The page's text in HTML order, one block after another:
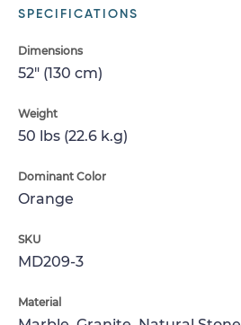
SPECIFICATIONS
Dimensions
52" (130 cm)
Weight
50 lbs (22.6 k.g)
Dominant Color
Orange
SKU
MD209-3
Material